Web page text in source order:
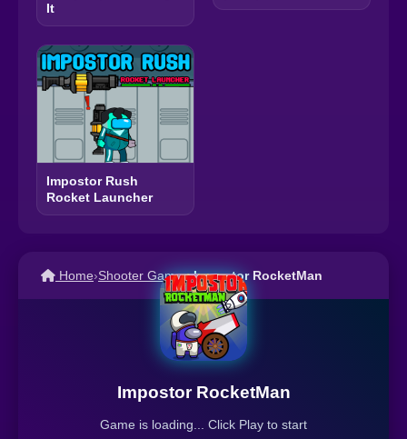
It
Impostor Rush
Rocket Launcher
Home›Shooter Games›Impostor RocketMan
Impostor RocketMan
Game is loading... Click Play to start